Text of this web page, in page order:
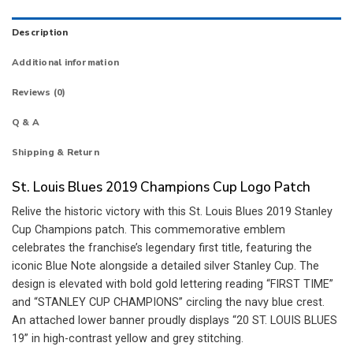
Description
Additional information
Reviews (0)
Q & A
Shipping & Return
St. Louis Blues 2019 Champions Cup Logo Patch
Relive the historic victory with this St. Louis Blues 2019 Stanley
Cup Champions patch. This commemorative emblem
celebrates the franchise’s legendary first title, featuring the
iconic Blue Note alongside a detailed silver Stanley Cup. The
design is elevated with bold gold lettering reading “FIRST TIME”
and “STANLEY CUP CHAMPIONS” circling the navy blue crest.
An attached lower banner proudly displays “20 ST. LOUIS BLUES
19” in high-contrast yellow and grey stitching.